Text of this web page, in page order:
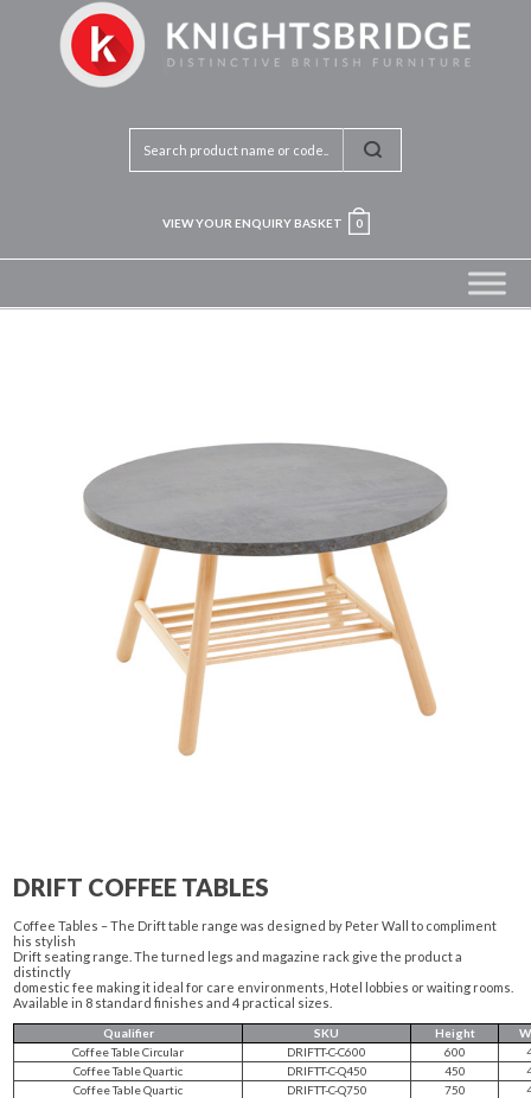
VIEW YOUR ENQUIRY BASKET 0
DRIFT COFFEE TABLES
Coffee Tables – The Drift table range was designed by Peter Wall to compliment
his stylish
Drift seating range. The turned legs and magazine rack give the product a
distinctly
domestic fee making it ideal for care environments, Hotel lobbies or waiting rooms.
Available in 8 standard finishes and 4 practical sizes.
Qualifier SKU Height
Coffee Table Circular
DRIFTT-C-C600 600
Coffee Table Quartic
DRIFTT-C-Q450 450
Coffee Table Quartic
DRIFTT-C-Q750 750